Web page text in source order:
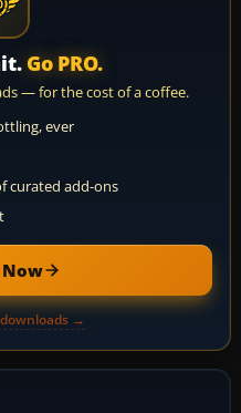
Go PRO.
— for the cost of a coffee.
ever
curated add-ons
Now
→